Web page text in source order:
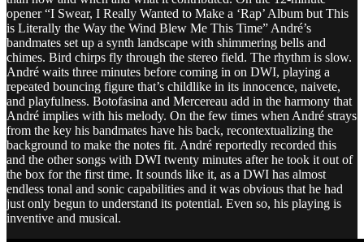
opener “I Swear, I Really Wanted to Make a ‘Rap’ Album but This
is Literally the Way the Wind Blew Me This Time” André’s
bandmates set up a synth landscape with shimmering bells and
chimes. Bird chirps fly through the stereo field. The rhythm is slow.
André waits three minutes before coming in on DWI, playing a
repeated bouncing figure that’s childlike in its innocence, naivete,
and playfulness. Botofasina and Mercereau add in the harmony that
André implies with his melody. On the few times when André strays
from the key his bandmates have his back, recontextualizing the
background to make the notes fit. André reportedly recorded this
and the other songs with DWI twenty minutes after he took it out of
the box for the first time. It sounds like it, as a DWI has almost
endless tonal and sonic capabilities and it was obvious that he had
just only begun to understand its potential. Even so, his playing is
inventive and musical.